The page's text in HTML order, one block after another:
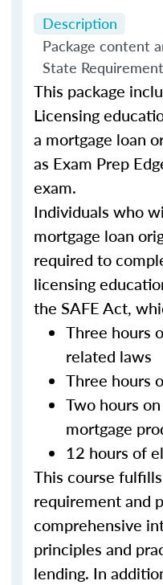
Description
Package content
State
This package
Licensing
a mortgage loan
as Exam Prep
exam.
Individuals who
mortgage loan
required to
licensing
the SAFE Act,
Three hours
related laws
Three hours
Two hours
mortgage
12 hours of
This course
requirement and
comprehensive
principles and
lending. In